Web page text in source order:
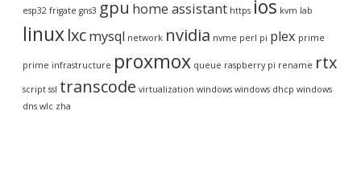
esp32 frigate gns3 gpu home assistant https ios kvm lab
linuxlxcmysql network nvidia nvme perl pi plex prime
prime infrastructure proxmox queue raspberry pi rename rtx
script ssl transcode virtualization windows windows dhcp windows
dns wlc zha